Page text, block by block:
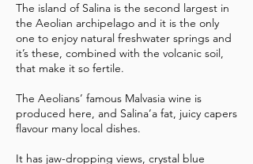
The island of Salina is the second largest in
the Aeolian archipelago and it is the only
one to enjoy natural freshwater springs and
it’s these, combined with the volcanic soil,
that make it so fertile.
The Aeolians’ famous Malvasia wine is
produced here, and Salina’a fat, juicy capers
flavour many local dishes.
It has jaw-dropping views, crystal blue